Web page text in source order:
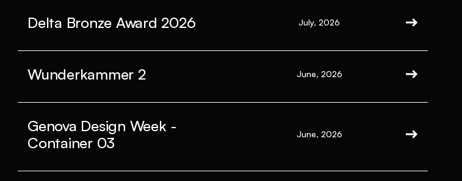
Delta Bronze Award 2026 July, 2026
Wunderkammer 2 June, 2026
Genova Design Week -
Container 03
June, 2026